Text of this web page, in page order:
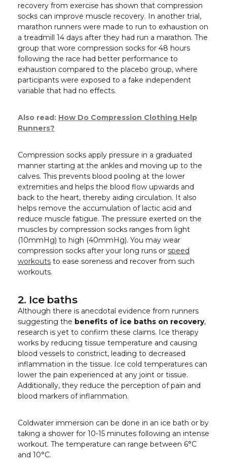
recovery from exercise has shown that compression
socks can improve muscle recovery. In another trial,
marathon runners were made to run to exhaustion on
a treadmill 14 days after they had run a marathon. The
group that wore compression socks for 48 hours
following the race had better performance to
exhaustion compared to the placebo group, where
participants were exposed to a fake independent
variable that had no effects.
Also read: How Do Compression Clothing Help
Runners?
Compression socks apply pressure in a graduated
manner starting at the ankles and moving up to the
calves. This prevents blood pooling at the lower
extremities and helps the blood flow upwards and
back to the heart, thereby aiding circulation. It also
helps remove the accumulation of lactic acid and
reduce muscle fatigue. The pressure exerted on the
muscles by compression socks ranges from light
(10mmHg) to high (40mmHg). You may wear
compression socks after your long runs or speed
workouts to ease soreness and recover from such
workouts.
2. Ice baths
Although there is anecdotal evidence from runners
suggesting the benefits of ice baths on recovery,
research is yet to confirm these claims. Ice therapy
works by reducing tissue temperature and causing
blood vessels to constrict, leading to decreased
inflammation in the tissue. Ice cold temperatures can
lower the pain experienced at any joint or tissue.
Additionally, they reduce the perception of pain and
blood markers of inflammation.
Coldwater immersion can be done in an ice bath or by
taking a shower for 10-15 minutes following an intense
workout. The temperature can range between 6°C
and 10°C.